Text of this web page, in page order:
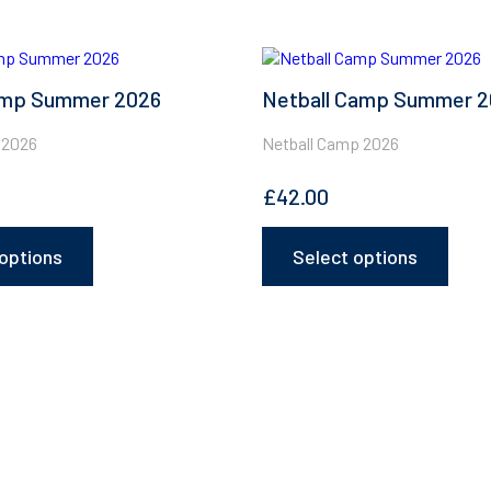
Summer 2026 Netball Camp Summer
Netball Camp 2026
£42.00
Select options
This
has
variants.
may
be
the